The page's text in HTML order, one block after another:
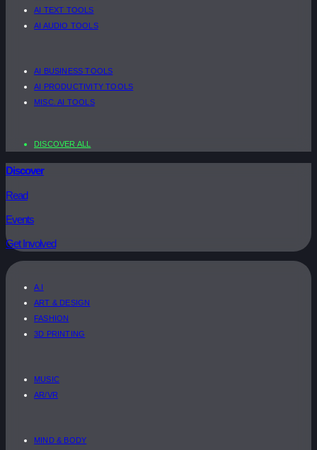
AI TEXT TOOLS
AI AUDIO TOOLS
AI BUSINESS TOOLS
AI PRODUCTIVITY TOOLS
MISC. AI TOOLS
DISCOVER ALL
Discover
Read
Events
Get Involved
A.I
ART & DESIGN
FASHION
3D PRINTING
MUSIC
AR/VR
MIND & BODY